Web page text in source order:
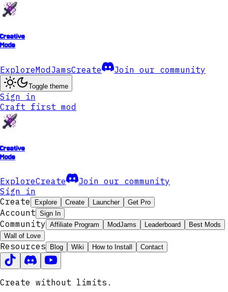
Creative
Mode
ExploreModJamsCreate Join our community
Toggle theme
Sign in
Craft first mod
Creative
Mode
ExploreCreate
Join our community
Sign in
Create
Explore Create Launcher Get Pro
Account Sign In
Community Affiliate Program ModJams Leaderboard
Best Mods
Wall of Love
Resources Blog Wiki How to Install Contact
Create without limits.